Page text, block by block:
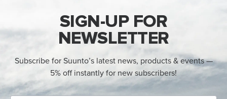
SIGN-UP FOR
NEWSLETTER
Subscribe for Suunto’s latest news, products & events —
5% off instantly for new subscribers!